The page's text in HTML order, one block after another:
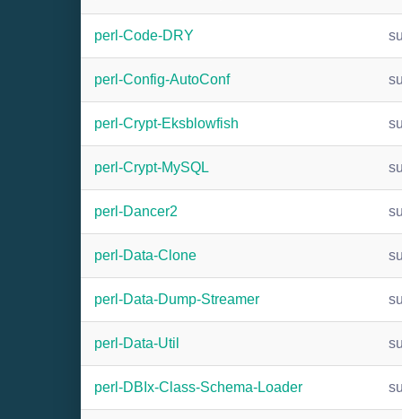
perl-Code-DRY
perl-Config-AutoConf
perl-Crypt-Eksblowfish
perl-Crypt-MySQL
perl-Dancer2
perl-Data-Clone
perl-Data-Dump-Streamer
perl-Data-Util
perl-DBIx-Class-Schema-Loader